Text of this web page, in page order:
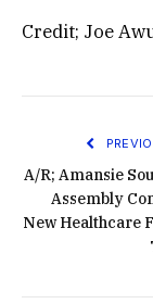
Credit; Joe
A/R; Amansie
Assembly
New Healthcare